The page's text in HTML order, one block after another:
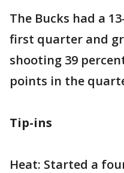
The Bucks had a
first quarter and
shooting 39
points in the
Tip-ins
Heat: Started a